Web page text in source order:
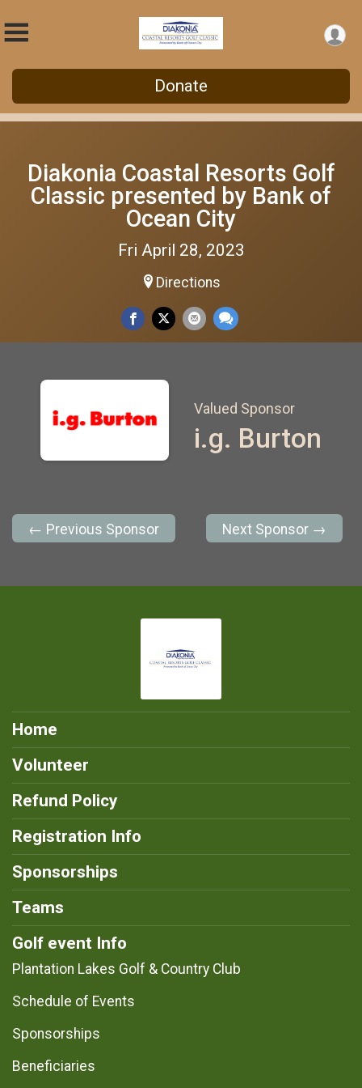
Donate
Diakonia Coastal Resorts Golf
Classic presented by Bank of
Ocean City
Fri April 28, 2023
Directions
Valued Sponsor
i.g. Burton
← Previous Sponsor Next Sponsor →
Home
Volunteer
Refund Policy
Registration Info
Sponsorships
Teams
Golf event Info
Plantation Lakes Golf & Country Club
Schedule of Events
Sponsorships
Beneficiaries